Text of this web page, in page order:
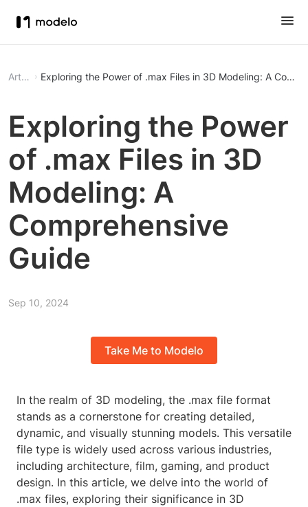
Article Exploring the Power of .max Files in 3D Modeling: A
Exploring the Power
of .max Files in 3D
Modeling: A
Comprehensive
Guide
Sep 10, 2024
Take Me to Modelo
In the realm of 3D modeling, the .max file format
stands as a cornerstone for creating detailed,
dynamic, and visually stunning models. This versatile
file type is widely used across various industries,
including architecture, film, gaming, and product
design. In this article, we delve into the world of
.max files, exploring their significance in 3D